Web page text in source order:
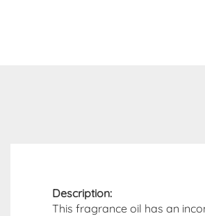
Description:
This fragrance oil has an